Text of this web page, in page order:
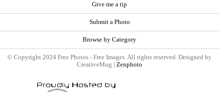
Give me a tip
Submit a Photo
Browse by Category
© Copyright 2024 Free Photos - Free Images. All rights reserved. Designed by
CreativeMug | Zenphoto